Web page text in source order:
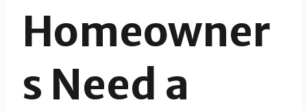
Homeowner
s Need a